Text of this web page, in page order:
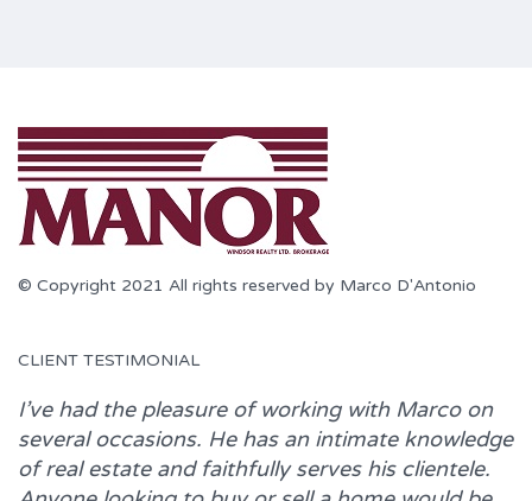
© Copyright 2021 All rights reserved by Marco D'Antonio
CLIENT TESTIMONIAL
I’ve had the pleasure of working with Marcoon
several occasions. He has an intimate knowledge
of real estate and faithfully serves his clientele.